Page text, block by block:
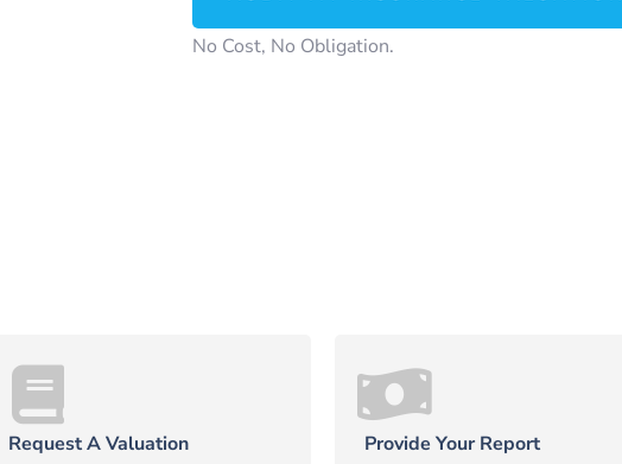
No Cost, No Obligation.
Request A Valuation
Provide Your Report